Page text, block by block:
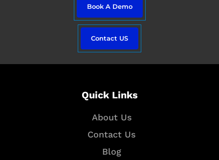
Book A Demo
Contact US
Quick Links
About Us
Contact Us
Blog